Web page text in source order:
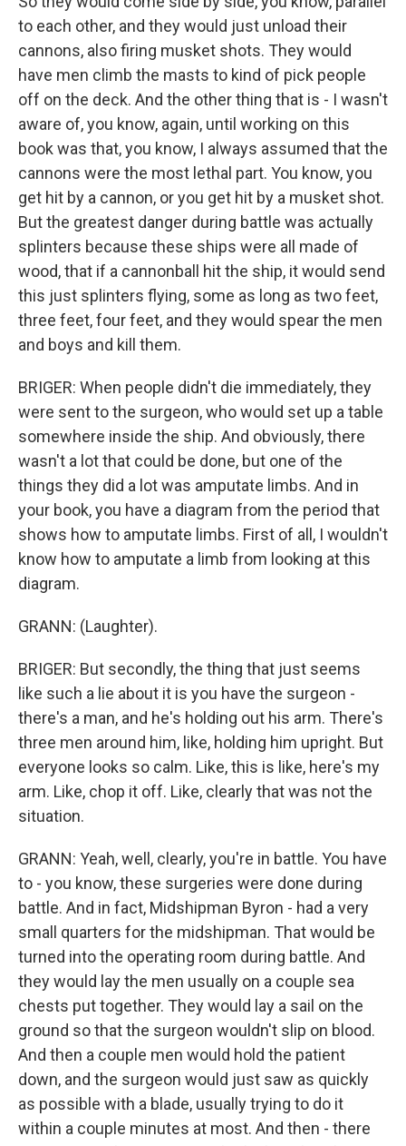
to each other, and they would just unload their
cannons, also firing musket shots. They would
have men climb the masts to kind of pick people
off on the deck. And the other thing that is - I wasn't
aware of, you know, again, until working on this
book was that, you know, I always assumed that the
cannons were the most lethal part. You know, you
get hit by a cannon, or you get hit by a musket shot.
But the greatest danger during battle was actually
splinters because these ships were all made of
wood, that if a cannonball hit the ship, it would send
this just splinters flying, some as long as two feet,
three feet, four feet, and they would spear the men
and boys and kill them.
BRIGER: When people didn't die immediately, they
were sent to the surgeon, who would set up a table
somewhere inside the ship. And obviously, there
wasn't a lot that could be done, but one of the
things they did a lot was amputate limbs. And in
your book, you have a diagram from the period that
shows how to amputate limbs. First of all, I wouldn't
know how to amputate a limb from looking at this
diagram.
GRANN: (Laughter).
BRIGER: But secondly, the thing that just seems
like such a lie about it is you have the surgeon -
there's a man, and he's holding out his arm. There's
three men around him, like, holding him upright. But
everyone looks so calm. Like, this is like, here's my
arm. Like, chop it off. Like, clearly that was not the
situation.
GRANN: Yeah, well, clearly, you're in battle. You have
to - you know, these surgeries were done during
battle. And in fact, Midshipman Byron - had a very
small quarters for the midshipman. That would be
turned into the operating room during battle. And
they would lay the men usually on a couple sea
chests put together. They would lay a sail on the
ground so that the surgeon wouldn't slip on blood.
And then a couple men would hold the patient
down, and the surgeon would just saw as quickly
as possible with a blade, usually trying to do it
within a couple minutes at most. And then - there